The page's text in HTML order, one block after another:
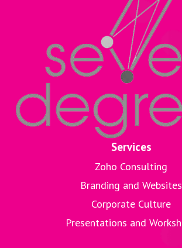
Services
Zoho Consulting
Branding and Websites
Corporate Culture
Presentations and